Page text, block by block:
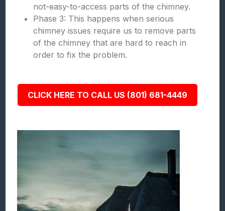
not-easy-to-access parts of the chimney.
Phase 3: This happens when serious
chimney issues require us to remove parts
of the chimney that are hard to reach in
order to fix the problem.
CLICK HERE TO CALL US (801) 681-4449